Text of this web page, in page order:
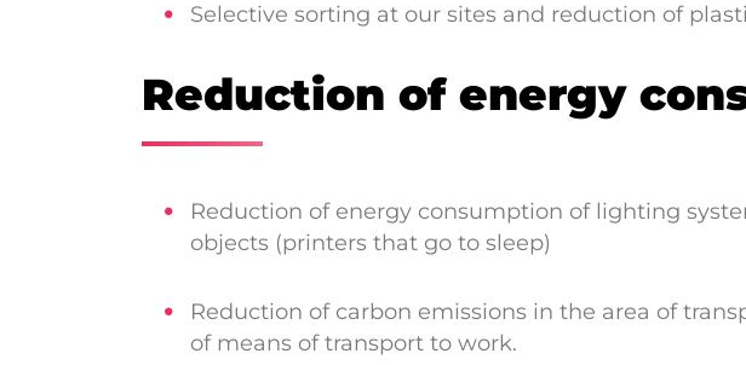
Selective sorting at our sites and reduction of
Reduction of energy
Reduction of energy consumption of lighting
objects (printers that go to sleep)
Reduction of carbon emissions in the area of
of means of transport to work.